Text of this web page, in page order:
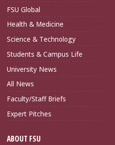
FSU Global
Health & Medicine
Science & Technology
Students & Campus Life
University News
All News
Faculty/Staff Briefs
Expert Pitches
ABOUT FSU